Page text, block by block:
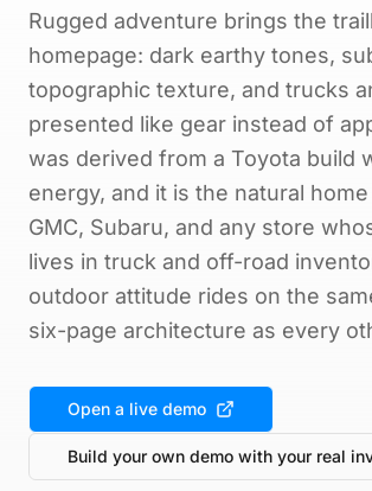
Rugged adventure brings the
homepage: dark earthy tones,
topographic texture, and trucks
presented like gear instead of
was derived from a Toyota build
energy, and it is the natural
GMC, Subaru, and any store
lives in truck and off-road
outdoor attitude rides on the
six-page architecture as every
Open a live demo
Build your own demo with your real